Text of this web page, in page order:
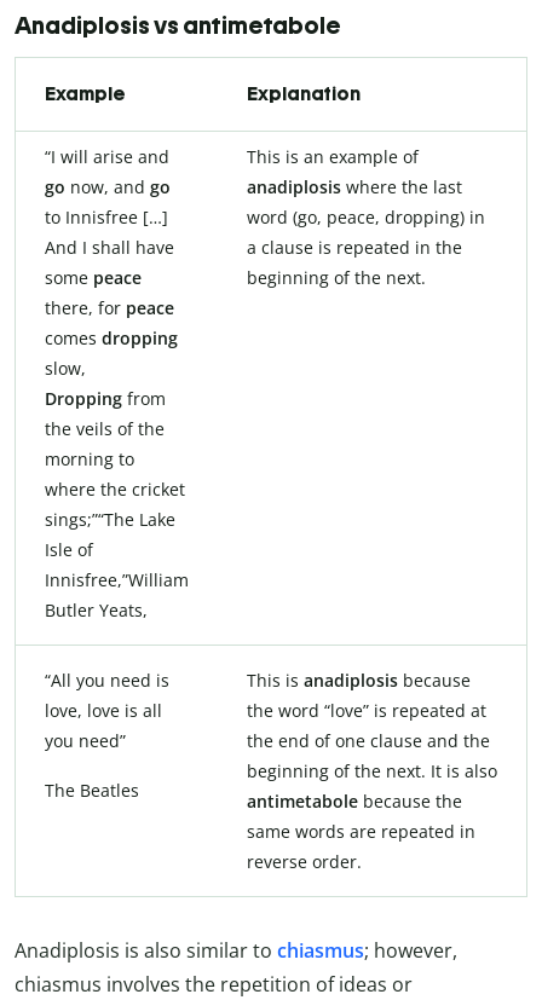
Anadiplosis vs antimetabole
Example Explanation
“I will arise and
go now, and go
to Innisfree […]
And I shall have
some peace
there, for peace
comes dropping
slow,
Dropping from
the veils of the
morning to
where the cricket
sings;”“The Lake
Isle of
Innisfree,”William
Butler Yeats,
This is an example of
anadiplosis where the last
word (go, peace, dropping) in
a clause is repeated in the
beginning of the next.
“All you need is
love, love is all
you need”
The Beatles
This is anadiplosis because
the word “love” is repeated at
the end of one clause and the
beginning of the next. It is also
antimetabole because the
same words are repeated in
reverse order.
Anadiplosis is also similar to chiasmus; however,
chiasmus involves the repetition of ideas or